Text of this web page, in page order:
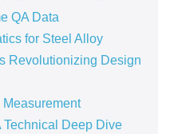
QA Data
for Steel Alloy
Revolutionizing Design
Technical Deep Dive